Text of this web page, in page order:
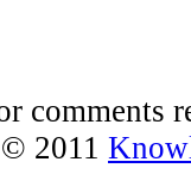
comments
2011